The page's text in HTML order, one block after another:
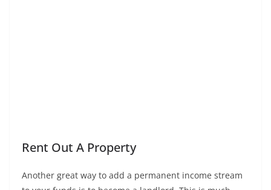
Rent Out A Property
Another great way to add a permanent income stream